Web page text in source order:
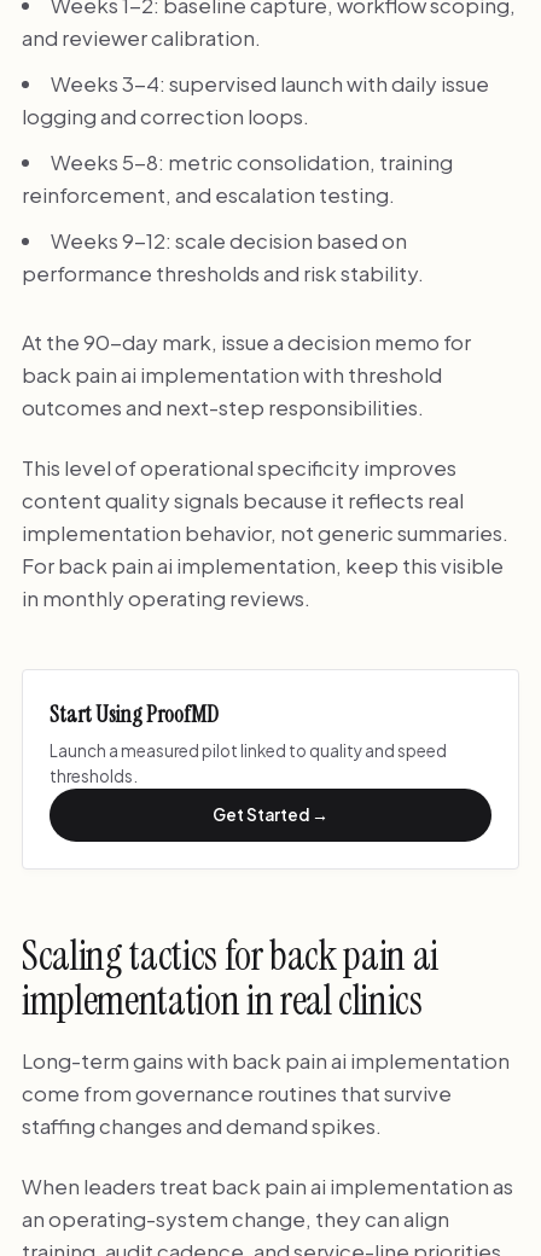
and reviewer calibration.
Weeks 3-4: supervised launch with daily issue
logging and correction loops.
Weeks 5-8: metric consolidation, training
reinforcement, and escalation testing.
Weeks 9-12: scale decision based on
performance thresholds and risk stability.
At the 90-day mark, issue a decision memo for
back pain ai implementation with threshold
outcomes and next-step responsibilities.
This level of operational specificity improves
content quality signals because it reflects real
implementation behavior, not generic summaries.
For back pain ai implementation, keep this visible
in monthly operating reviews.
Start Using ProofMD
Launch a measured pilot linked to quality and speed
thresholds.
Get Started →
Scaling tactics for back pain ai
implementation in real clinics
Long-term gains with back pain ai implementation
come from governance routines that survive
staffing changes and demand spikes.
When leaders treat back pain ai implementation as
an operating-system change, they can align